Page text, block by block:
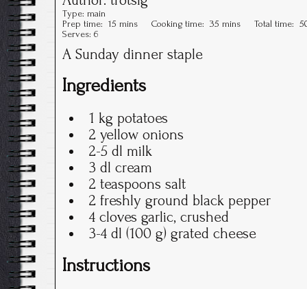
Type: main
Prep time: 15 mins Cooking time: 35 mins Total time:
Serves: 6
A Sunday dinner staple
Ingredients
1 kg potatoes
2 yellow onions
2-5 dl milk
3 dl cream
2 teaspoons salt
2 freshly ground black pepper
4 cloves garlic, crushed
3-4 dl (100 g) grated cheese
Instructions